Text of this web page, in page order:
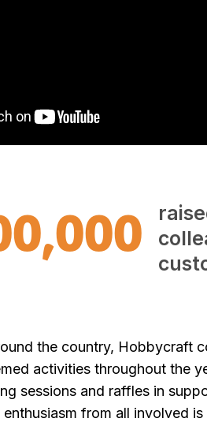
the country, Hobbycraft
activities throughout the
sessions and raffles in
from all involved is